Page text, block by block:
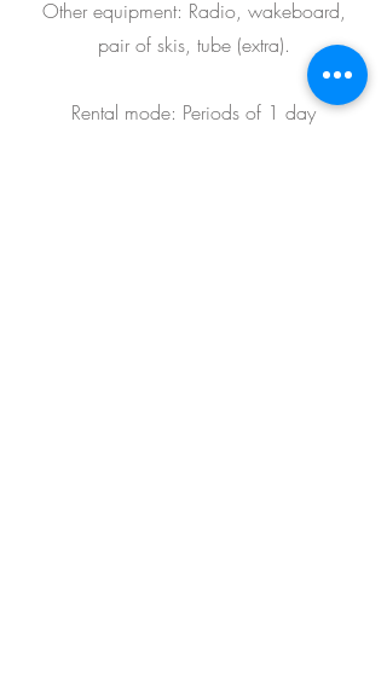
Other equipment: Radio, wakeboard,
pair of skis, tube (extra).
Rental mode: Periods of 1 day